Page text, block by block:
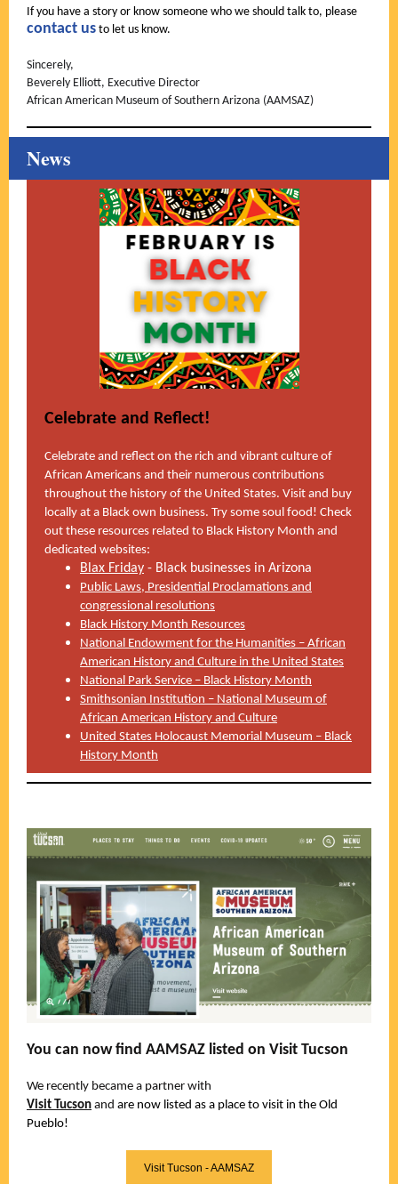
If you have a story or know someone who we should talk to, please
contact us to let us know.
Sincerely,
Beverely Elliott, Executive Director
African American Museum of Southern Arizona (AAMSAZ)
News
Celebrate and Reflect!
Celebrate and reflect on the rich and vibrant culture of
African Americans and their numerous contributions
throughout the history of the United States. Visit and buy
locally at a Black own business. Try some soul food! Check
out these resources related to Black History Month and
dedicated websites:
Blax Friday - Black businesses in Arizona
Public Laws, Presidential Proclamations and
congressional resolutions
Black History Month Resources
National Endowment for the Humanities – African
American History and Culture in the United States
National Park Service – Black History Month
Smithsonian Institution – National Museum of
African American History and Culture
United States Holocaust Memorial Museum – Black
History Month
You can now find AAMSAZ listed on Visit Tucson
We recently became a partner with
Visit Tucson and are now listed as a place to visit in the Old
Pueblo!
Visit Tucson - AAMSAZ